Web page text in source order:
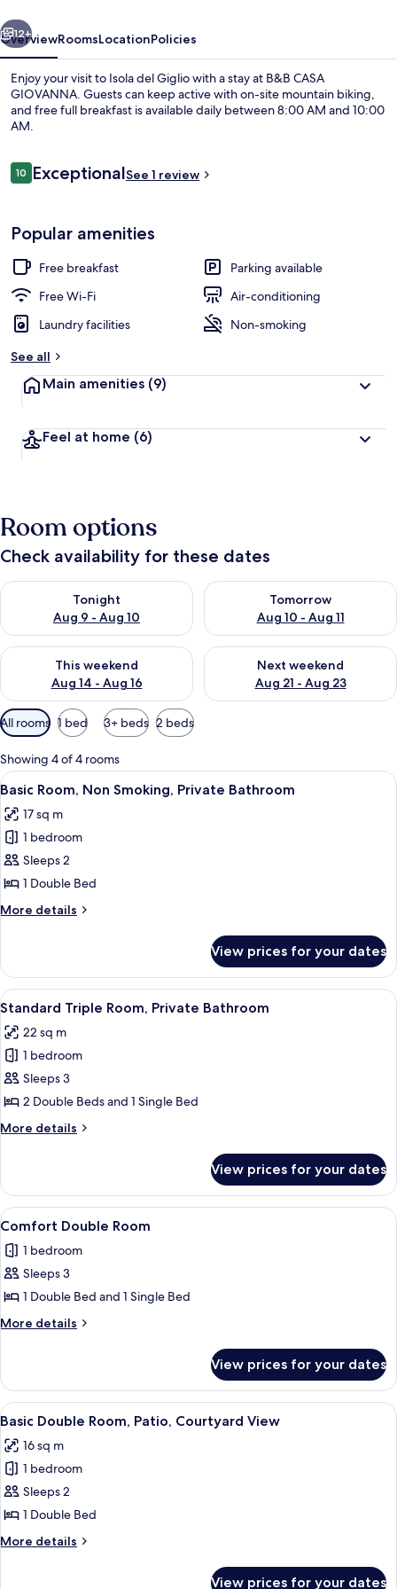
Next
12+
OverviewRoomsLocationPolicies
Enjoy your visit to Isola del Giglio with a stay at B&B CASA
GIOVANNA. Guests can keep active with on-site mountain biking,
and free full breakfast is available daily between 8:00 AM and 10:00
AM.
Reviews
1010 out of 10
ExceptionalSee 1 review
Popular amenities
Free breakfast
Parking available
Free Wi-Fi
Air-conditioning
Laundry facilities
Non-smoking
See all
Main amenities (9)
Feel at home (6)
Room options
Check availability for these dates
Tonight
Aug 9 - Aug 10
Check availability for tonight Aug 9 - Aug 10
Tomorrow
Aug 10 - Aug 11
Check availability for
This weekend
Aug 14 - Aug 16
Check availability for this weekend Aug 14 - Aug 16
Next weekend
Aug 21 - Aug 23
Check availability for next
Available
filters
for
rooms
All rooms 1 bed 3+ beds 2 beds
Showing 4 of 4 rooms
View
all
photos
for
Basic
Room,
Non
Smoking,
Bathroom
A neatly made bed with a tray of
2
Basic Room, Non Smoking, Private Bathroom
17 sq m
1 bedroom
Sleeps 2
1 Double Bed
More details
More
Room,
Non
Smoking,
Bathroom
View prices for your dates
View
all
photos
for
Standard
Triple
Room,
Private
A hotel room with a bed, a desk, a
1
Standard Triple Room, Private Bathroom
22 sq m
1 bedroom
Sleeps 3
2 Double Beds and 1 Single Bed
More details
More
Triple
Room,
Private
View prices for your dates
View
all
photos
for
Comfort
Double
A bedroom with a bed, a bedside
3
Comfort Double Room
1 bedroom
Sleeps 3
1 Double Bed and 1 Single Bed
More details
More
Double
Room
View prices for your dates
View
all
photos
for
Basic
Double
Room,
Patio,
A neatly arranged bedroom with a
3
Basic Double Room, Patio, Courtyard View
16 sq m
1 bedroom
Sleeps 2
1 Double Bed
More details
More
View prices for your dates